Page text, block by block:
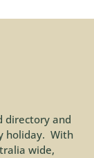
directory and
holiday. With
wide,